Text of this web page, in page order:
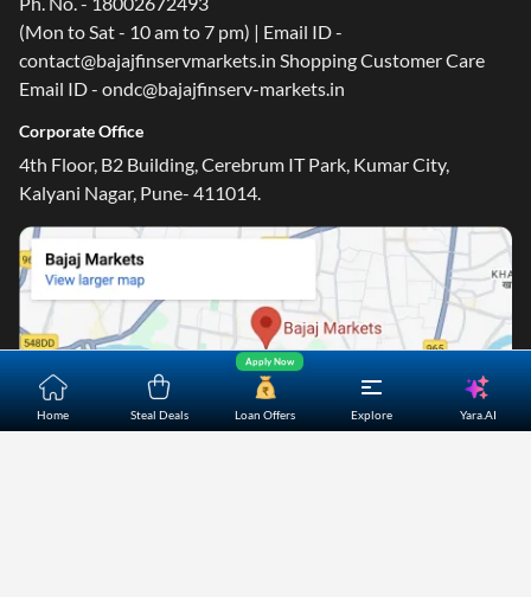
Home Steal Deals Loan Offers
Apply Now
Explore Yara.AI
(Mon to Sat - 10 am to 7 pm) | Email ID -
contact@bajajfinservmarkets.in Shopping Customer Care
Email ID - ondc@bajajfinserv-markets.in
Corporate Office
4th Floor, B2 Building, Cerebrum IT Park, Kumar City,
Kalyani Nagar, Pune- 411014.